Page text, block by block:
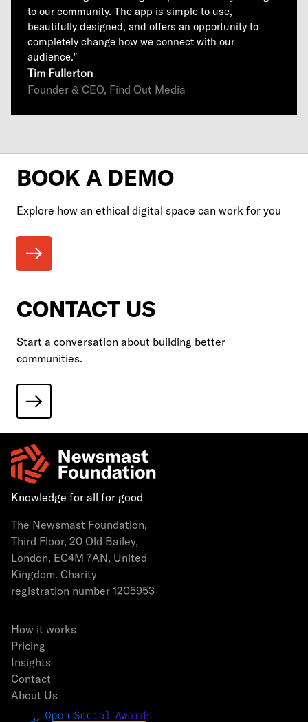
to our community. The app is simple to use,
beautifully designed, and offers an opportunity to
completely change how we connect with our
audience.”
Tim Fullerton
Founder & CEO, Find Out Media
BOOK A DEMO
Explore how an ethical digital space can work for you
CONTACT US
Start a conversation about building better
communities.
Knowledge for all for good
The Newsmast Foundation,
Third Floor, 20 Old Bailey,
London, EC4M 7AN, United
Kingdom. Charity
registration number 1205953
How it works
Pricing
Insights
Contact
About Us